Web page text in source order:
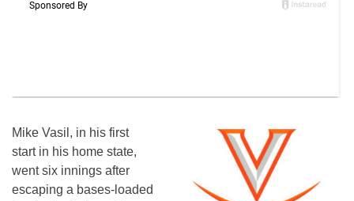
Mike Vasil, in his first
start in his home state,
went six innings after
escaping a bases-loaded